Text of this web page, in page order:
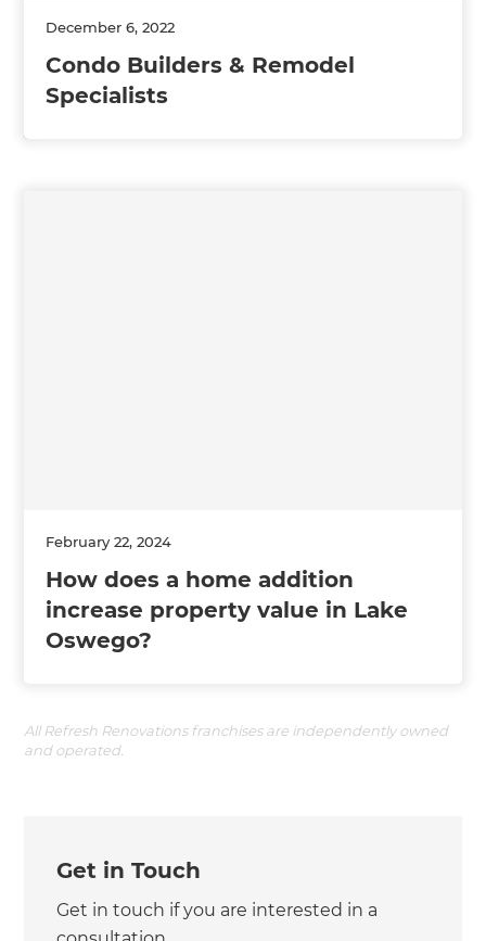
December 6, 2022
Condo Builders & Remodel
Specialists
February 22, 2024
How does a home addition
increase property value in Lake
Oswego?
All Refresh Renovations franchises are independently owned
and operated.
Get in Touch
Get in touch if you are interested in a